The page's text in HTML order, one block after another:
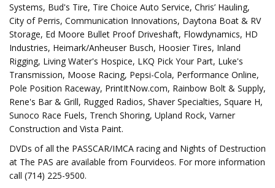
Systems, Bud's Tire, Tire Choice Auto Service, Chris’ Hauling,
City of Perris, Communication Innovations, Daytona Boat & RV
Storage, Ed Moore Bullet Proof Driveshaft, Flowdynamics, HD
Industries, Heimark/Anheuser Busch, Hoosier Tires, Inland
Rigging, Living Water's Hospice, LKQ Pick Your Part, Luke's
Transmission, Moose Racing, Pepsi-Cola, Performance Online,
Pole Position Raceway, PrintItNow.com, Rainbow Bolt & Supply,
Rene's Bar & Grill, Rugged Radios, Shaver Specialties, Square H,
Sunoco Race Fuels, Trench Shoring, Upland Rock, Varner
Construction and Vista Paint.
DVDs of all the PASSCAR/IMCA racing and Nights of Destruction
at The PAS are available from Fourvideos. For more information
call (714) 225-9500.